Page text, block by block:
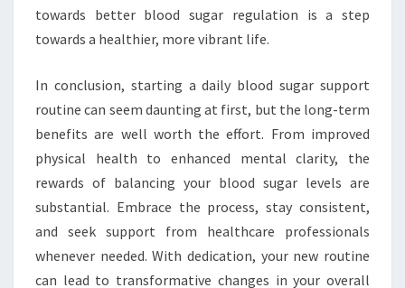
towards better blood sugar regulation is a step
towards a healthier, more vibrant life.
In conclusion, starting a daily blood sugar support
routine can seem daunting at first, but the long-term
benefits are well worth the effort. From improved
physical health to enhanced mental clarity, the
rewards of balancing your blood sugar levels are
substantial. Embrace the process, stay consistent,
and seek support from healthcare professionals
whenever needed. With dedication, your new routine
can lead to transformative changes in your overall